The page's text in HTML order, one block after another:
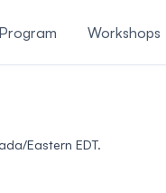
Program Workshops
Eastern EDT.